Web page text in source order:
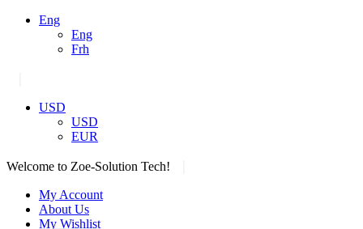
Eng
Eng
Frh
USD
USD
EUR
Welcome to Zoe-Solution Tech!
My Account
About Us
My Wishlist